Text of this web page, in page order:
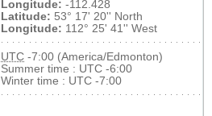
Longitude: -112.428
Latitude: 53° 17' 20'' North
Longitude: 112° 25' 41'' West
UTC -7:00 (America/Edmonton)
Summer time : UTC -6:00
Winter time : UTC -7:00